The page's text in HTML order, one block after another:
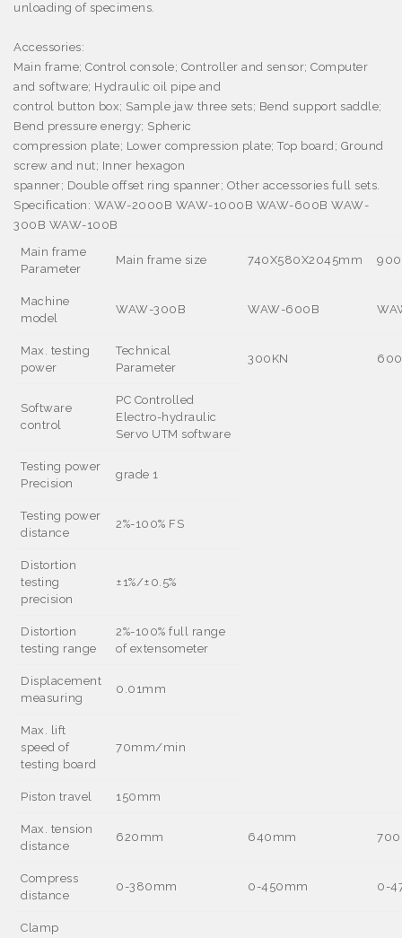
unloading of specimens.
Accessories:
Main frame; Control console; Controller and sensor; Computer
and software; Hydraulic oil pipe and
control button box; Sample jaw three sets; Bend support saddle;
Bend pressure energy; Spheric
compression plate; Lower compression plate; Top board; Ground
screw and nut; Inner hexagon
spanner; Double offset ring spanner; Other accessories full sets.
Specification: WAW-2000B WAW-1000B WAW-600B WAW-
300B WAW-100B
Main frame
Parameter
Main frame size 740X580X2045mm
Machine
model
WAW-300B WAW-600B
Max. testing
power
Technical
Parameter
300KN
Software
control
PC Controlled
Electro-hydraulic
Servo UTM software
Testing power
Precision
grade 1
Testing power
distance
2%-100% FS
Distortion
testing
precision
± 1%/± 0.5%
Distortion
testing range
2%-100% full range
of extensometer
Displacement
measuring
0.01mm
Max. lift
speed of
testing board
70mm/min
Piston travel 150mm
Max. tension
distance
620mm 640mm
Compress
distance
0-380mm 0-450mm 0-
Clamp